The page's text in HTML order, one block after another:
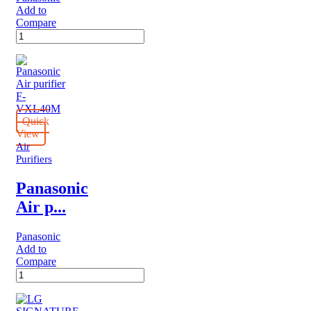
Add to
Compare
Panasonic
Air
purifier
F-
PBJ30M
quantity
Quick
View
Air
Purifiers
Panasonic
Air p...
Panasonic
Add to
Compare
Panasonic
Air
purifier